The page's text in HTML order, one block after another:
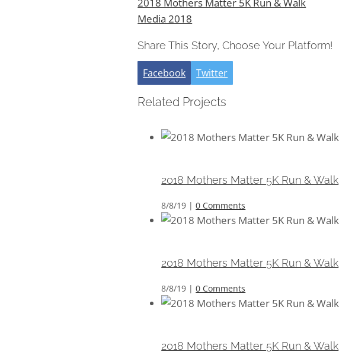
Media 2018
Share This Story, Choose Your Platform!
Facebook Twitter
Related Projects
2018 Mothers Matter 5K Run & Walk
8/8/19 | 0 Comments
2018 Mothers Matter 5K Run & Walk
8/8/19 | 0 Comments
2018 Mothers Matter 5K Run & Walk